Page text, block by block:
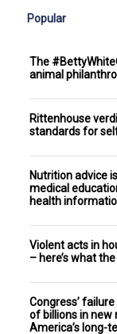
Popular
The
animal
Rittenhouse
standards for
Nutrition advice
medical
health
Violent acts in
– here’s what
Congress’
of billions in new
America’s long-